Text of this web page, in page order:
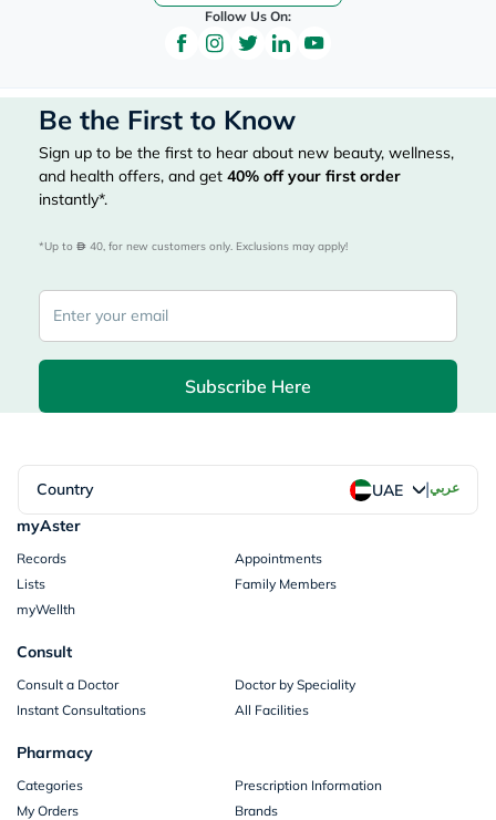
Follow Us On:
Be the First to Know
Sign up to be the first to hear about new beauty, wellness,
and health offers, and get 40% off your first order
instantly*.
*Up to 40, for new customers only. Exclusions may apply!
Subscribe Here
Country UAE |عربي
myAster
Records
Appointments
Lists
Family Members
myWellth
Consult
Consult a Doctor
Doctor by Speciality
Instant Consultations
All Facilities
Pharmacy
Categories
Prescription Information
My Orders
Brands